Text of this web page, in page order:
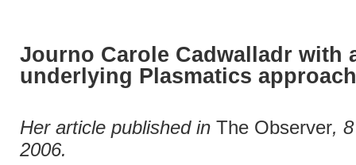
Journo Carole Cadwalladr with
underlying Plasmatics approach
Her article published in The Observer,
2006.